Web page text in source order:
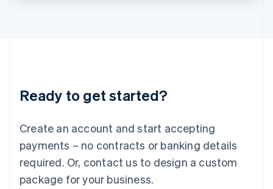
Ready to get started?
Create an account and start accepting
payments – no contracts or banking details
required. Or, contact us to design a custom
package for your business.
English 简体中文
Mexico
EspañolEnglish
Netherlands
Nederlands English
New Zealand